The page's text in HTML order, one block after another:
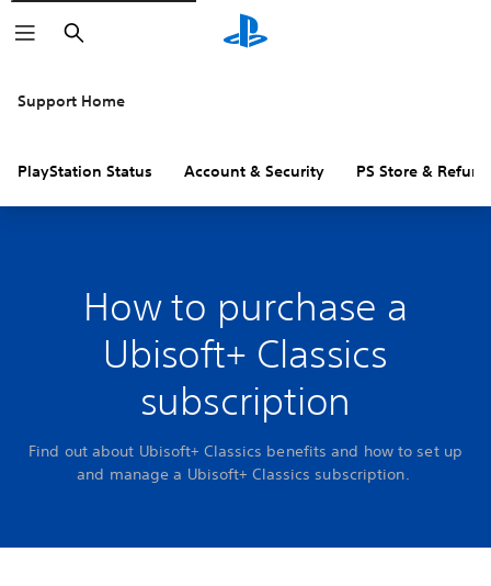
Search
Support Home
PlayStation Status Account & Security PS Store &
How to purchase a
Ubisoft+ Classics
subscription
Find out about Ubisoft+ Classics benefits and how to set up
and manage a Ubisoft+ Classics subscription.